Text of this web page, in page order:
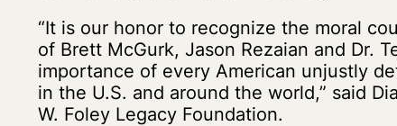
“It is our honor to recognize the moral
of Brett McGurk, Jason Rezaian and Dr.
importance of every American unjustly
in the U.S. and around the world,” said
W. Foley Legacy Foundation.